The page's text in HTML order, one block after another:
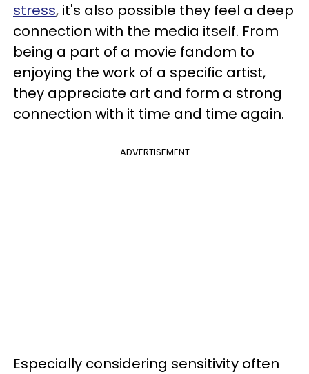
stress, it's also possible they feel a deep
connection with the media itself. From
being a part of a movie fandom to
enjoying the work of a specific artist,
they appreciate art and form a strong
connection with it time and time again.
ADVERTISEMENT
Especially considering sensitivity often